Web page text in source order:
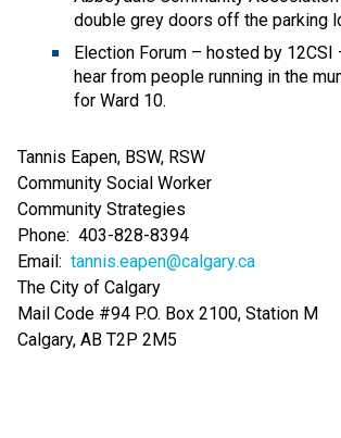
double grey doors off the parking
Election Forum – hosted by 12CSI
hear from people running in the
for Ward 10.
Tannis Eapen, BSW, RSW
Community Social Worker
Community Strategies
Phone:  403-828-8394
Email: tannis.eapen@calgary.ca
The City of Calgary
Mail Code #94 P.O. Box 2100, Station M
Calgary, AB T2P 2M5